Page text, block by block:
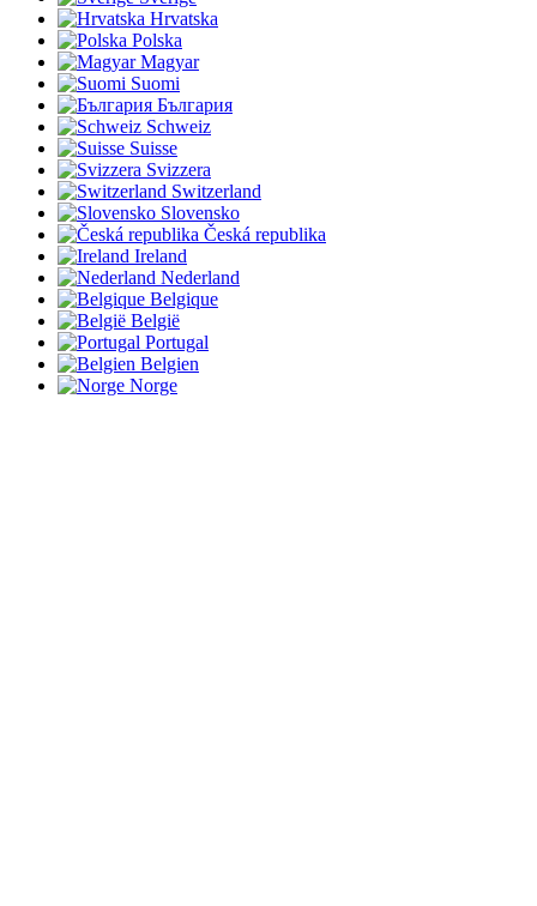
Hrvatska
Polska
Magyar
Suomi
България
Schweiz
Suisse
Svizzera
Switzerland
Slovensko
Česká republika
Ireland
Nederland
Belgique
België
Portugal
Belgien
Norge